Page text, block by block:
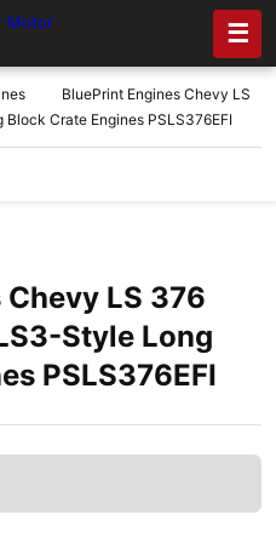
☰
BluePrint Engines Chevy LS
Crate Engines PSLS376EFI
LS 376
Style Long
PSLS376EFI